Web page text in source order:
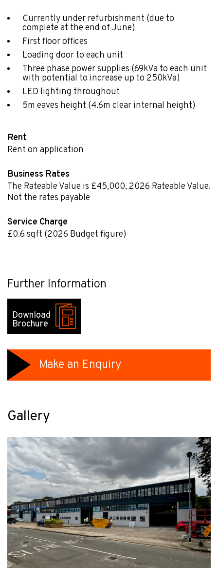
Currently under refurbishment (due to
complete at the end of June)
First floor offices
Loading door to each unit
Three phase power supplies (69kVa to each unit
with potential to increase up to 250kVa)
LED lighting throughout
5m eaves height (4.6m clear internal height)
Rent
Rent on application
Business Rates
The Rateable Value is £45,000, 2026 Rateable Value.
Not the rates payable
Service Charge
£0.6 sqft (2026 Budget figure)
Further Information
Download
Brochure
Make an Enquiry
Gallery